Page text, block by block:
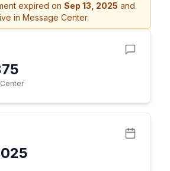
expired onSep 13, 2025 and
in Message Center.